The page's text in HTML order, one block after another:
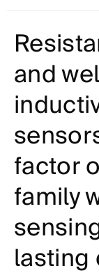
and
factor
family
lasting